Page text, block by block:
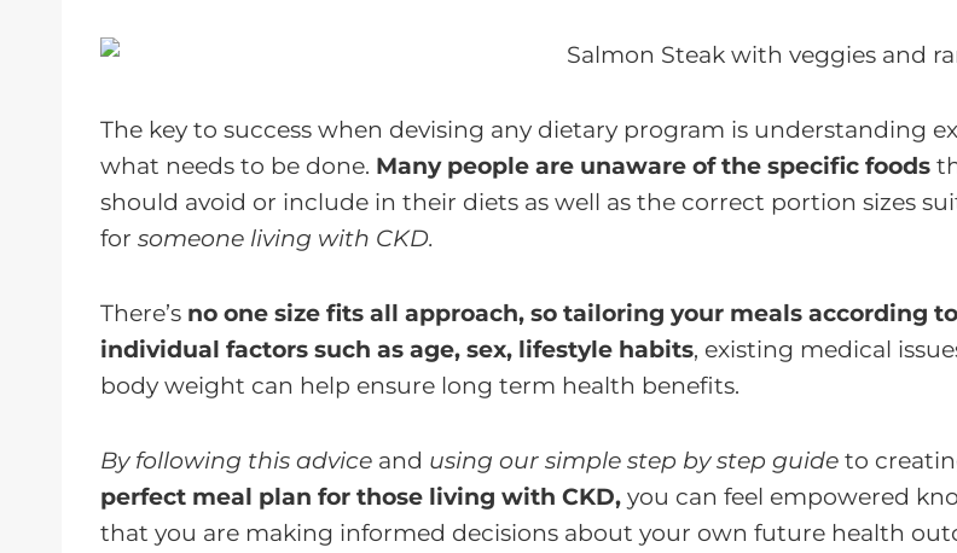
The key to success when devising any dietary program is understanding
what needs to be done. Many people are unaware of the specific foods
should avoid or include in their diets as well as the correct portion sizes
for someone living with CKD.
There’s no one size fits all approach, so tailoring your meals according to
individual factors such as age, sex, lifestyle habits, existing medical
body weight can help ensure long term health benefits.
By following this advice and using our simple step by step guide to
perfect meal plan for those living with CKD, you can feel empowered
that you are making informed decisions about your own future health